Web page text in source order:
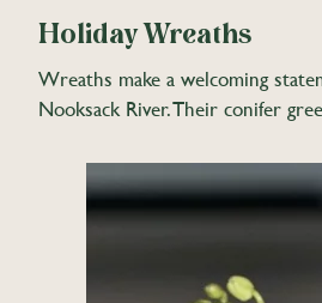
Holiday Wreaths
Wreaths make a welcoming
Nooksack River. Their conifer